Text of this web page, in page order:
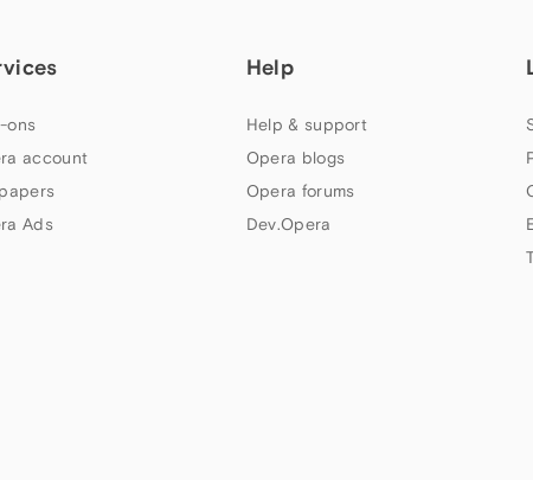
ons
account
Ads
Help
Help & support
Opera blogs
Opera forums
Dev.Opera